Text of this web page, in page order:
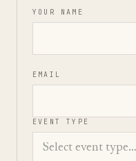
YOUR NAME
EMAIL
EVENT TYPE